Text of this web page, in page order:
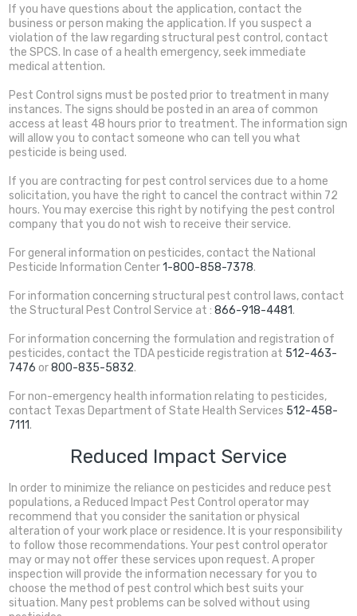
If you have questions about the application, contact the
business or person making the application. If you suspect a
violation of the law regarding structural pest control, contact
the SPCS. In case of a health emergency, seek immediate
medical attention.
Pest Control signs must be posted prior to treatment in many
instances. The signs should be posted in an area of common
access at least 48 hours prior to treatment. The information sign
will allow you to contact someone who can tell you what
pesticide is being used.
If you are contracting for pest control services due to a home
solicitation, you have the right to cancel the contract within 72
hours. You may exercise this right by notifying the pest control
company that you do not wish to receive their service.
For general information on pesticides, contact the National
Pesticide Information Center1-800-858-7378.
For information concerning structural pest control laws, contact
the Structural Pest Control Service at : 866-918-4481.
For information concerning the formulation and registration of
pesticides, contact the TDA pesticide registration at 512-463-
7476 or800-835-5832.
For non-emergency health information relating to pesticides,
contact Texas Department of State Health Services 512-458-
7111.
Reduced Impact Service
In order to minimize the reliance on pesticides and reduce pest
populations, a Reduced Impact Pest Control operator may
recommend that you consider the sanitation or physical
alteration of your work place or residence. It is your responsibility
to follow those recommendations. Your pest control operator
may or may not offer these services upon request. A proper
inspection will provide the information necessary for you to
choose the method of pest control which best suits your
situation. Many pest problems can be solved without using